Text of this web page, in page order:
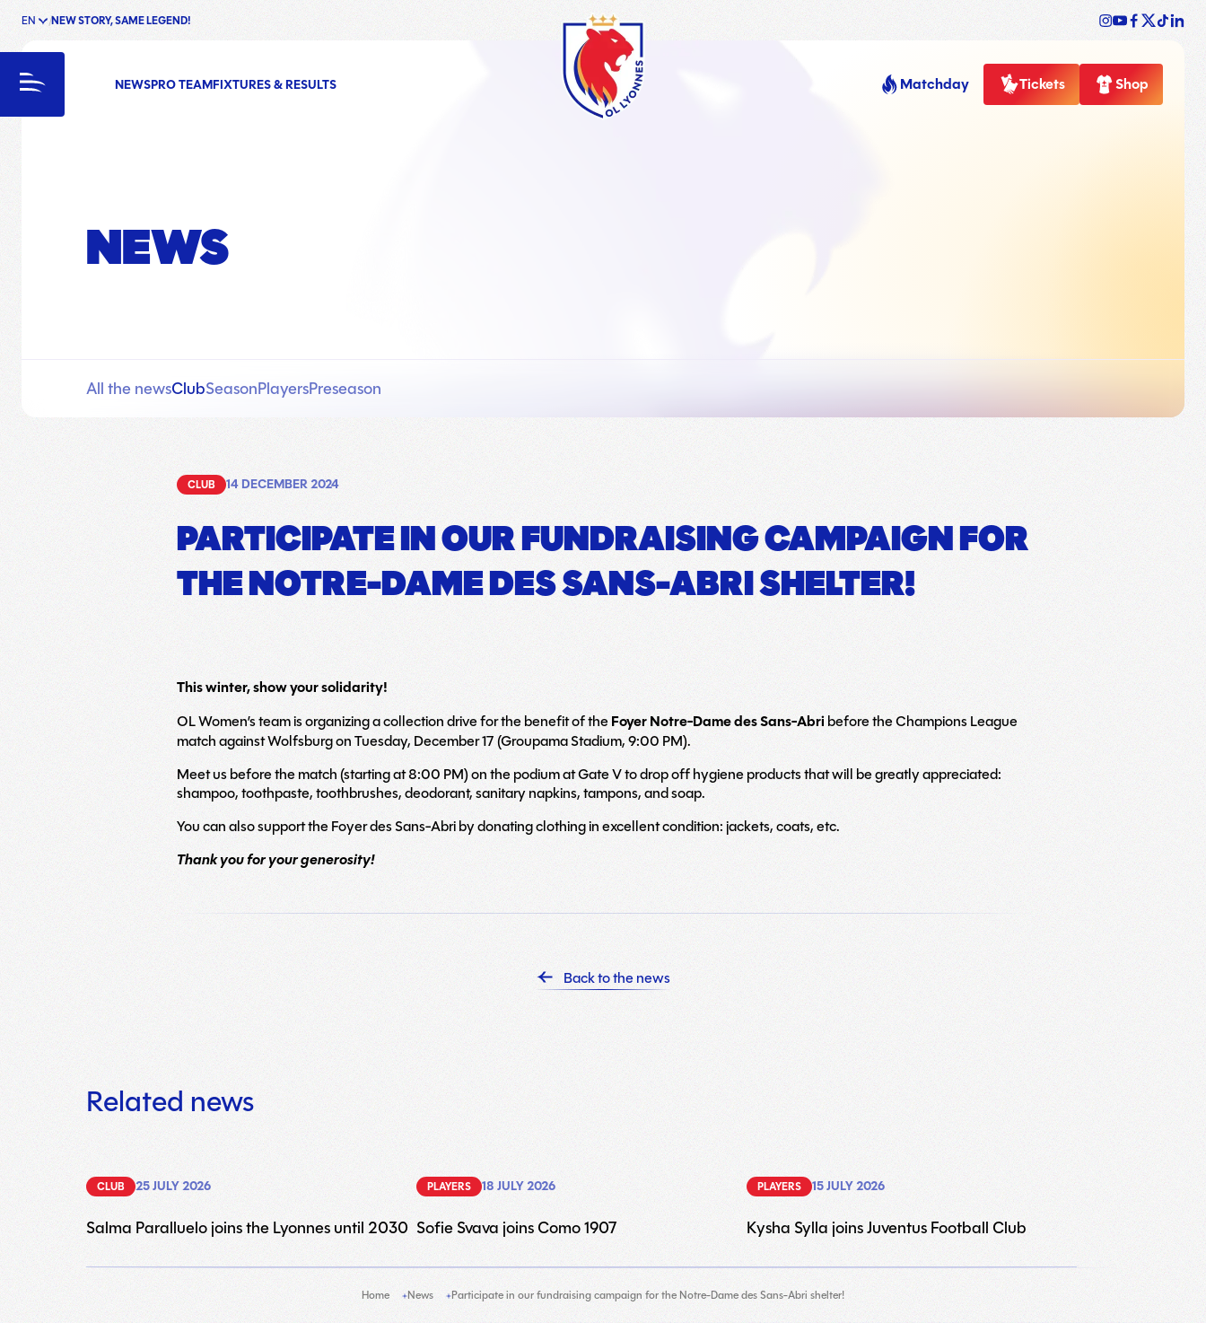
EN NEW STORY, SAME LEGEND!
Menu NEWSPRO TEAMFIXTURES & RESULTS Matchday Tickets Shop
OL
Lyonnes
NEWS
All the newsClubSeasonPlayersPreseason
CLUB 14 DECEMBER 2024
PARTICIPATE IN OUR FUNDRAISING CAMPAIGN FOR
THE NOTRE-DAME DES SANS-ABRI SHELTER!
This winter, show your solidarity!
OL Women’s team is organizing a collection drive for the benefit of theFoyer Notre-Dame des Sans-Abribefore the Champions League
match against Wolfsburg on Tuesday, December 17 (Groupama Stadium, 9:00 PM).
Meet us before the match (starting at 8:00 PM) on the podium at Gate V to drop off hygiene products that will be greatly appreciated:
shampoo, toothpaste, toothbrushes, deodorant, sanitary napkins, tampons, and soap.
You can also support the Foyer des Sans-Abri by donating clothing in excellent condition: jackets, coats, etc.
Thank you for your generosity!
Back to the news
Related news
CLUB 25 JULY 2026
Salma Paralluelo joins the Lyonnes until 2030
PLAYERS 18 JULY 2026
Sofie Svava joins Como 1907
PLAYERS 15 JULY 2026
Kysha Sylla joins Juventus Football Club
Home News Participate in our fundraising campaign for the Notre-Dame des Sans-Abri shelter!